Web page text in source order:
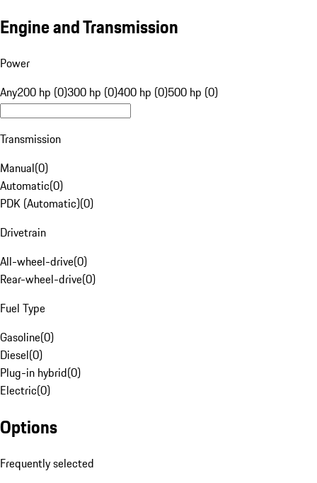
Engine and Transmission
Power
Any200 hp (0)300 hp (0)400 hp (0)500 hp (0)
Transmission
Manual(0)
Automatic(0)
PDK (Automatic)(0)
Drivetrain
All-wheel-drive(0)
Rear-wheel-drive(0)
Fuel Type
Gasoline(0)
Diesel(0)
Plug-in hybrid(0)
Electric(0)
Options
Frequently selected